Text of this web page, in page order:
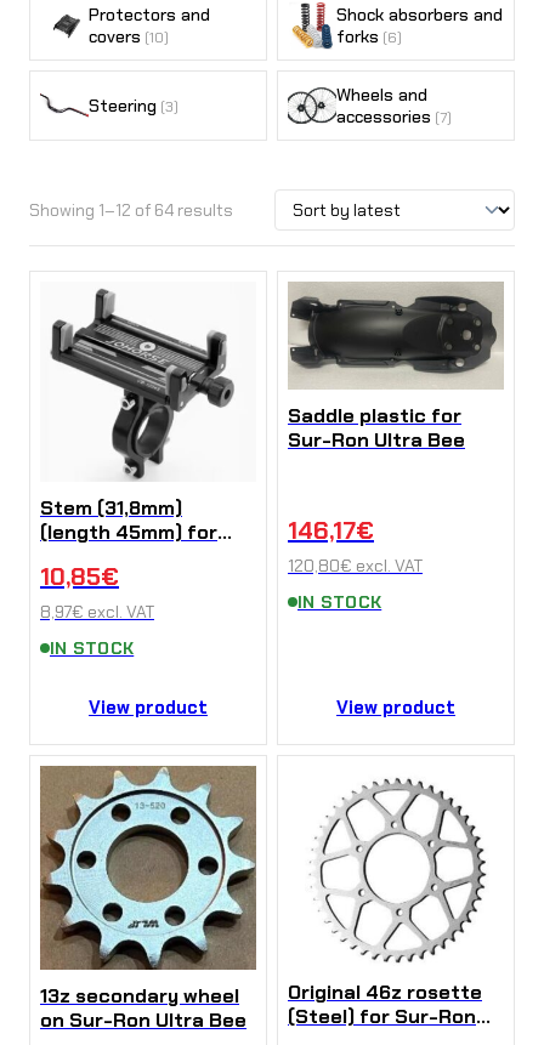
Protectors and
covers (10)
Shock absorbers and
forks (6)
Steering (3)
Wheels and
accessories (7)
Showing 1–12 of 64 results
Stem (31,8mm)
(length 45mm) for
Sting (Kopírovat)
10,85€
8,97€ excl. VAT
IN STOCK
View product
Saddle plastic for
Sur-Ron Ultra Bee
146,17€
120,80€ excl. VAT
IN STOCK
View product
13z secondary wheel
on Sur-Ron Ultra Bee
Original 46z rosette
(Steel) for Sur-Ron